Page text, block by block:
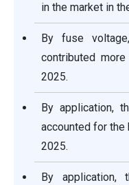
in the market in
By fuse
contributed
2025.
By application,
accounted for the
2025.
By application,